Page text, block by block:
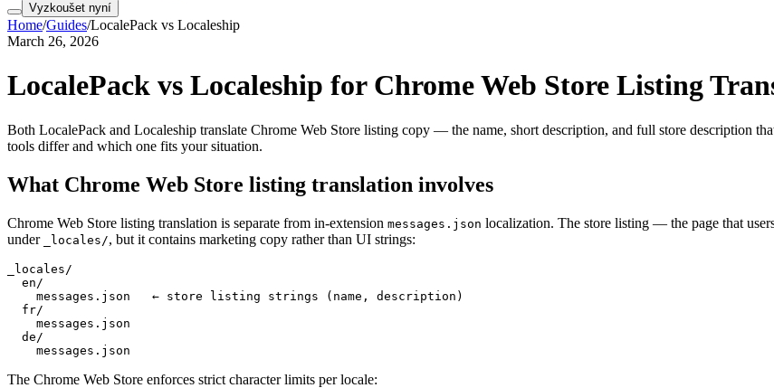
Vyzkoušet nyní
Home/Guides/LocalePack vs Localeship
March 26, 2026
LocalePack vs Localeship for Chrome Web Store Listing
Both LocalePack and Localeship translate Chrome Web Store listing copy — the name, short description, and full store description
tools differ and which one fits your situation.
What Chrome Web Store listing translation involves
Chrome Web Store listing translation is separate from in-extension messages.json localization. The store listing — the page that
under
_locales/, but it contains marketing copy rather than UI strings:
_locales/
  en/
    messages.json   ← store listing strings (name, description)
  fr/
    messages.json
  de/
    messages.json
The Chrome Web Store enforces strict character limits per locale: